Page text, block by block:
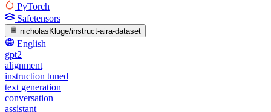
PyTorch
Safetensors
nicholasKluge/instruct-aira-dataset
English
gpt2
alignment
instruction tuned
text generation
conversation
assistant